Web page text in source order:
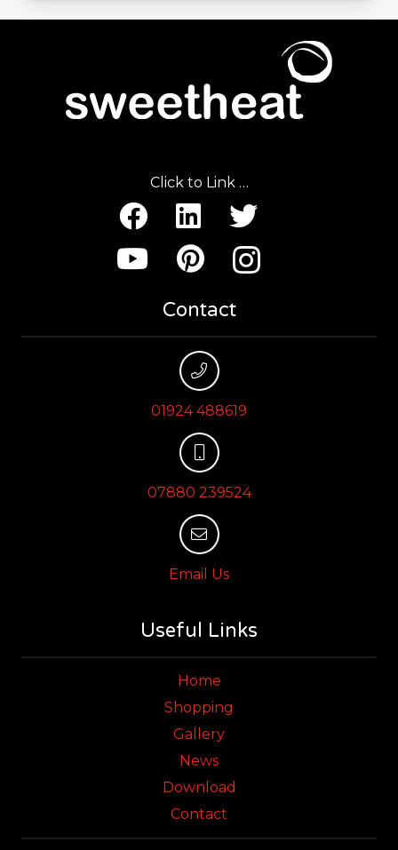
Click to Link …
Contact
01924 488619
07880 239524
Email Us
Useful Links
Home
Shopping
Gallery
News
Download
Contact